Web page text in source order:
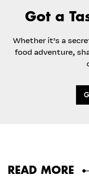
Got a
Whether it’s a
food adventure,
READ MORE